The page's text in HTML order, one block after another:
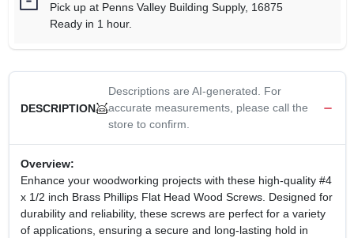
Pick upat Penns Valley Building Supply, 16875
Ready in 1 hour.
DESCRIPTION
Descriptions are AI-generated. For
accurate measurements, please call the
store to confirm.
Overview:
Enhance your woodworking projects with these high-quality #4
x 1/2 inch Brass Phillips Flat Head Wood Screws. Designed for
durability and reliability, these screws are perfect for a variety
of applications, ensuring a secure and long-lasting hold in